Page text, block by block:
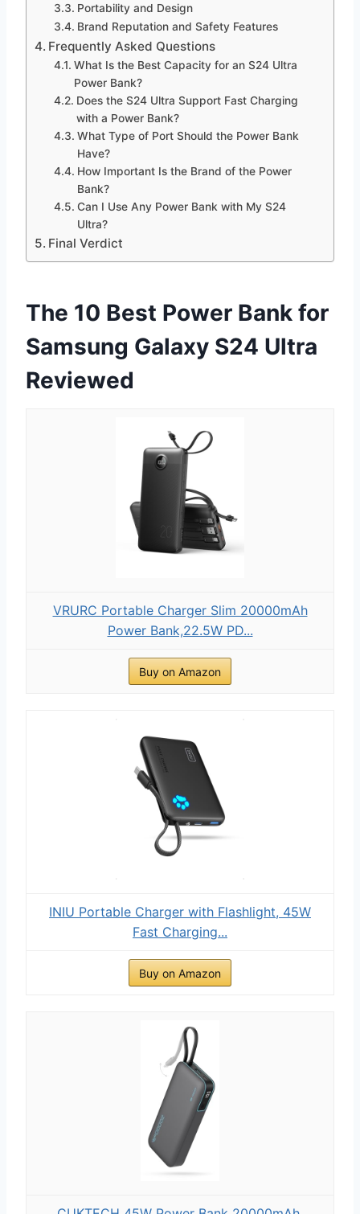
Portability and Design
Brand Reputation and Safety Features
Frequently Asked Questions
What Is the Best Capacity for an S24 Ultra
Power Bank?
Does the S24 Ultra Support Fast Charging
with a Power Bank?
What Type of Port Should the Power Bank
Have?
How Important Is the Brand of the Power
Bank?
Can I Use Any Power Bank with My S24
Ultra?
Final Verdict
The 10 Best Power Bank for
Samsung Galaxy S24 Ultra
Reviewed
VRURC Portable Charger Slim 20000mAh
Power Bank,22.5W PD...
Buy on Amazon
INIU Portable Charger with Flashlight, 45W
Fast Charging...
Buy on Amazon